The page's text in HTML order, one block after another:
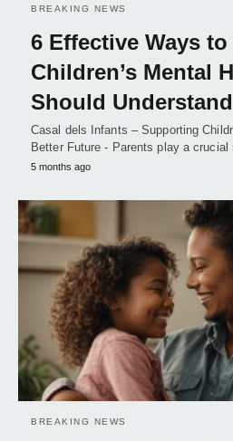
BREAKING NEWS
6 Effective Ways
Children’s Mental
Should Understand
Casal dels Infants – Supporting
Better Future - Parents play a
5 months ago
BREAKING NEWS